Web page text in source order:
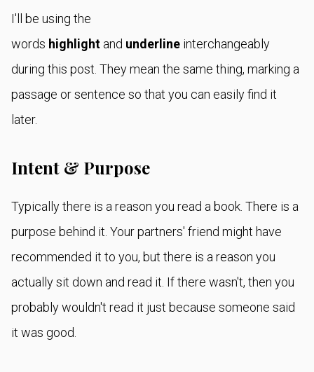
I'll be using the
words highlight and underline interchangeably
during this post. They mean the same thing, marking a
passage or sentence so that you can easily find it
later.
Intent & Purpose
Typically there is a reason you read a book. There is a
purpose behind it. Your partners' friend might have
recommended it to you, but there is a reason you
actually sit down and read it. If there wasn't, then you
probably wouldn't read it just because someone said
it was good.